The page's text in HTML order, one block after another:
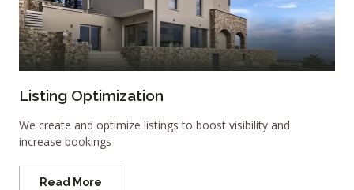
Listing Optimization
We create and optimize listings to boost visibility and
increase bookings
Read More